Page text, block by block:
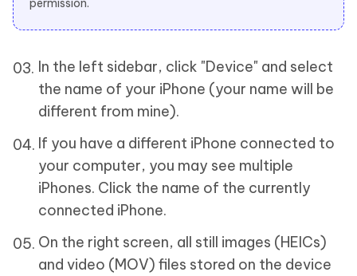
permission.
In the left sidebar, click "Device" and select
the name of your iPhone (your name will be
different from mine).
If you have a different iPhone connected to
your computer, you may see multiple
iPhones. Click the name of the currently
connected iPhone.
On the right screen, all still images (HEICs)
and video (MOV) files stored on the device